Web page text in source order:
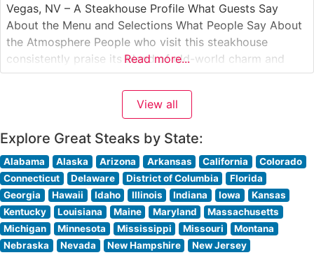
Vegas, NV – A Steakhouse Profile What Guests Say
About the Menu and Selections What People Say About
the Atmosphere People who visit this steakhouse
consistently praise its blend of old-world charm and
modern Vegas grandeur. The warm wood paneling,
classic white tablecloths, and attentive service create
what visitors describe as
Read more...
View all
Explore Great Steaks by State:
Alabama Alaska Arizona Arkansas California
Colorado
Connecticut
Delaware District of Columbia
Florida
Georgia
Hawaii Idaho Illinois Indiana Iowa
Kansas
Kentucky
Louisiana Maine Maryland
Massachusetts
Michigan
Minnesota Mississippi Missouri
Montana
Nebraska
Nevada New Hampshire
New Jersey